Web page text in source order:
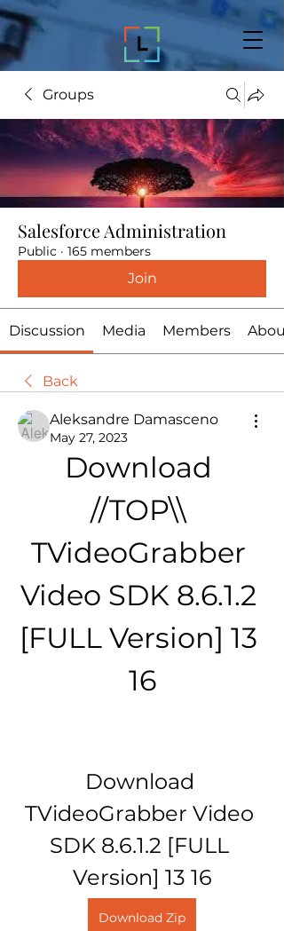
Groups
Salesforce Administration
Public · 165 members
Join
Discussion Media Members About
Back
Aleksandre Damasceno
May 27, 2023
Download
//TOP\\
TVideoGrabber
Video SDK 8.6.1.2
[FULL Version] 13
16
Download
TVideoGrabber Video
SDK 8.6.1.2 [FULL
Version] 13 16
Download Zip